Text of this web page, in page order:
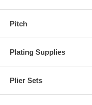
Pitch
Plating Supplies
Plier Sets